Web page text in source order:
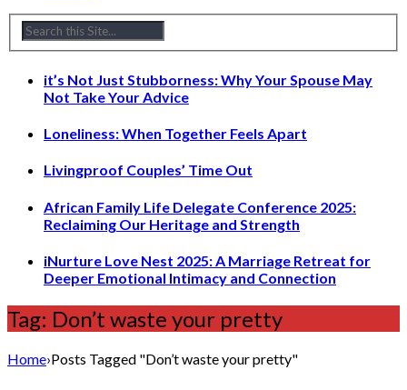
it’s Not Just Stubborness: Why Your Spouse May
Not Take Your Advice
Loneliness: When Together Feels Apart
Livingproof Couples’ Time Out
African Family Life Delegate Conference 2025:
Reclaiming Our Heritage and Strength
iNurture Love Nest 2025: A Marriage Retreat for
Deeper Emotional Intimacy and Connection
Tag: Don’t waste your pretty
Home›Posts Tagged "Don’t waste your pretty"